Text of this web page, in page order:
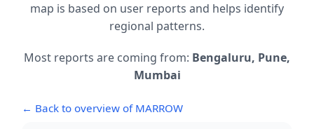
map is based on user reports and helps identify
regional patterns.
Most reports are coming from: Bengaluru, Pune,
Mumbai
← Back to overview of MARROW